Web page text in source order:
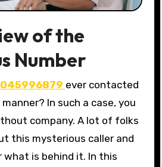
of the
Number
ever contacted
In such a case, you
company. A lot of folks
this mysterious caller and
what is behind it. In this